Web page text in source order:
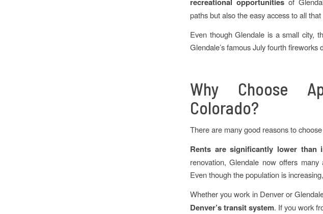
paths but also the easy access to all
Even though Glendale is a small city,
Glendale’s famous July fourth
Why Choose
Colorado?
There are many good reasons to
Rents are significantly lower than
renovation, Glendale now offers
Even though the population is
Whether you work in Denver or
Denver’s transit system. If you work